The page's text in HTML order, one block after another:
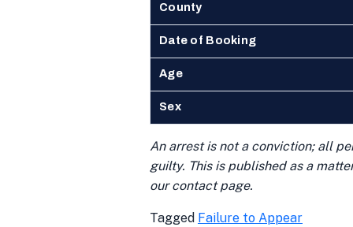
County
Date of Booking
Age
Sex
An arrest is not a conviction; all
guilty. This is published as a
our contact page.
Tagged Failure to Appear